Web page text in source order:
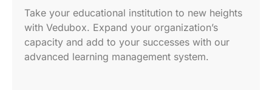
Take your educational institution to new heights
with Vedubox. Expand your organization’s
capacity and add to your successes with our
advanced learning management system.